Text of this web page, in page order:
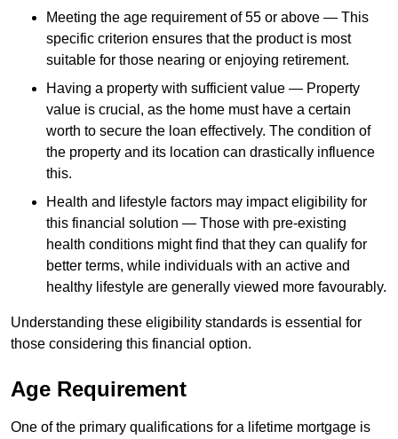
Meeting the age requirement of 55 or above — This
specific criterion ensures that the product is most
suitable for those nearing or enjoying retirement.
Having a property with sufficient value — Property
value is crucial, as the home must have a certain
worth to secure the loan effectively. The condition of
the property and its location can drastically influence
this.
Health and lifestyle factors may impact eligibility for
this financial solution — Those with pre-existing
health conditions might find that they can qualify for
better terms, while individuals with an active and
healthy lifestyle are generally viewed more favourably.
Understanding these eligibility standards is essential for
those considering this financial option.
Age Requirement
One of the primary qualifications for a lifetime mortgage is